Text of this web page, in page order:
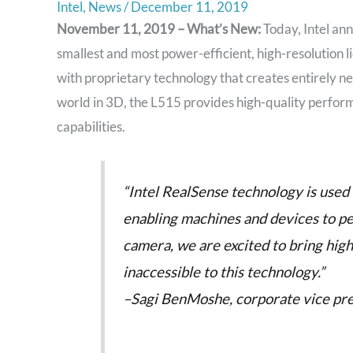
Intel, News/December 11, 2019
November 11, 2019 – What’s New:Today, Intel
smallest and most power-efficient, high-resolution
with proprietary technology that creates entirely
world in 3D, the L515 provides high-quality
capabilities.
“Intel RealSense technology is
enabling machines and devices to
camera, we are excited to bring
inaccessible to this technology.”
–Sagi BenMoshe, corporate vice